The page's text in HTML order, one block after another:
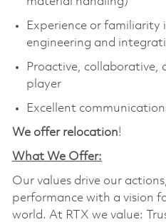
Experience or familiarity
engineering and
Proactive, collaborative,
player
Excellent
We offer relocation!
What We Offer:
Our values drive our
performance with a vision
world. At RTX we value: